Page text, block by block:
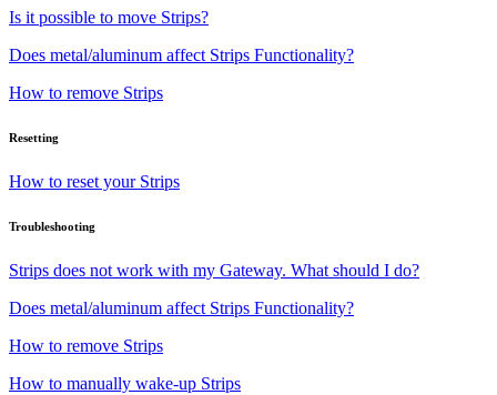
Is it possible to move Strips?
Does metal/aluminum affect Strips Functionality?
How to remove Strips
Resetting
How to reset your Strips
Troubleshooting
Strips does not work with my Gateway. What should I do?
Does metal/aluminum affect Strips Functionality?
How to remove Strips
How to manually wake-up Strips